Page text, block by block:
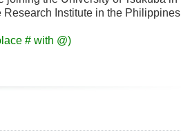
Institute in the Philippines
# with @)